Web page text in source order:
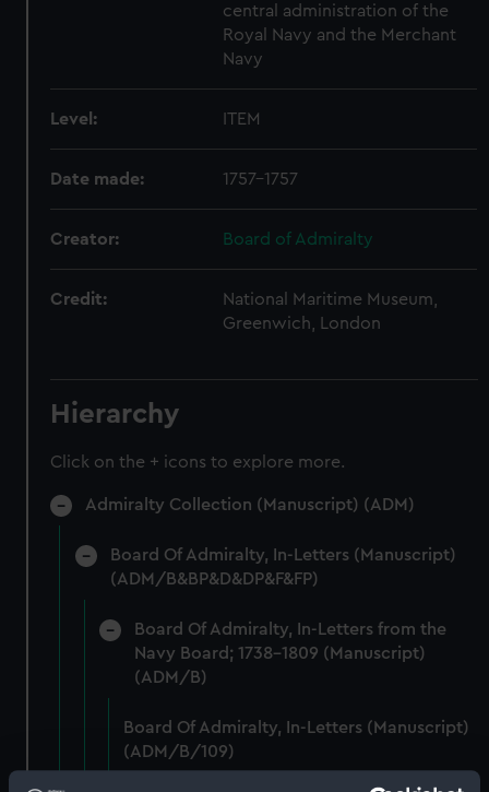
central administration of the
Royal Navy and the Merchant
Navy
Level: ITEM
Date made: 1757-1757
Creator: Board of Admiralty
Credit:
National Maritime Museum,
Greenwich, London
Hierarchy
Click on the + icons to explore more.
Admiralty Collection (Manuscript) (ADM)
Board Of Admiralty, In-Letters (Manuscript)
(ADM/B&BP&D&DP&F&FP)
Board Of Admiralty, In-Letters from the
Navy Board; 1738-1809 (Manuscript)
(ADM/B)
Board Of Admiralty, In-Letters (Manuscript)
(ADM/B/109)